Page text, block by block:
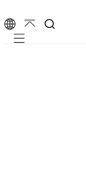
Mobile navigation